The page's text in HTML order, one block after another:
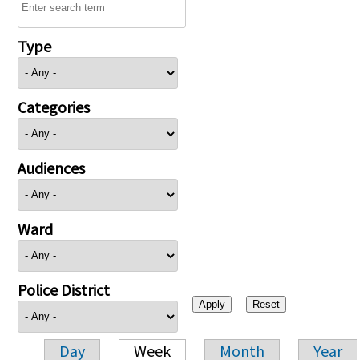
Type
Categories
Audiences
Ward
Police District
Day Week Month Year